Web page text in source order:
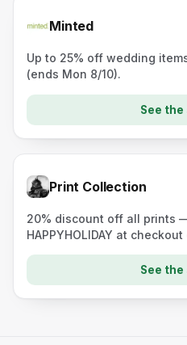
Minted
Up to 25% off wedding
(ends Mon 8/10).
See the
Print Collection
20% discount off all prints
HAPPYHOLIDAY at
See the